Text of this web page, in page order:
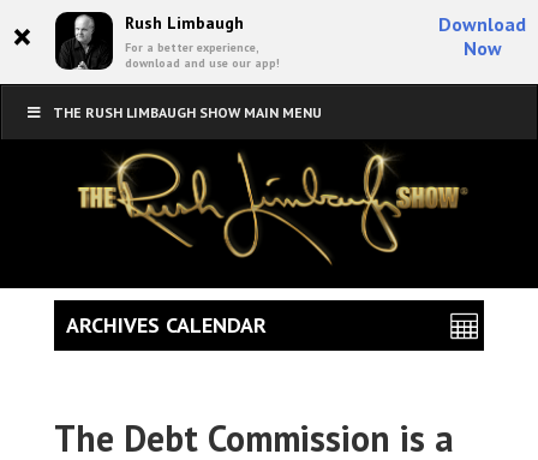
× Rush Limbaugh
For a better experience,
download and use our app!
Download
Now
THE RUSH LIMBAUGH SHOW MAIN MENU
The Debt Commission is a
ARCHIVES CALENDAR